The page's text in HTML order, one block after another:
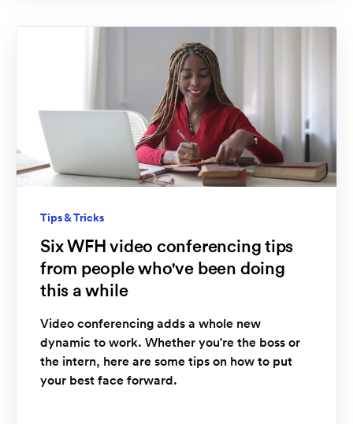
Tips & Tricks
Six WFH video conferencing tips
from people who've been doing
this a while
Video conferencing adds a whole new
dynamic to work. Whether you're the boss or
the intern, here are some tips on how to put
your best face forward.